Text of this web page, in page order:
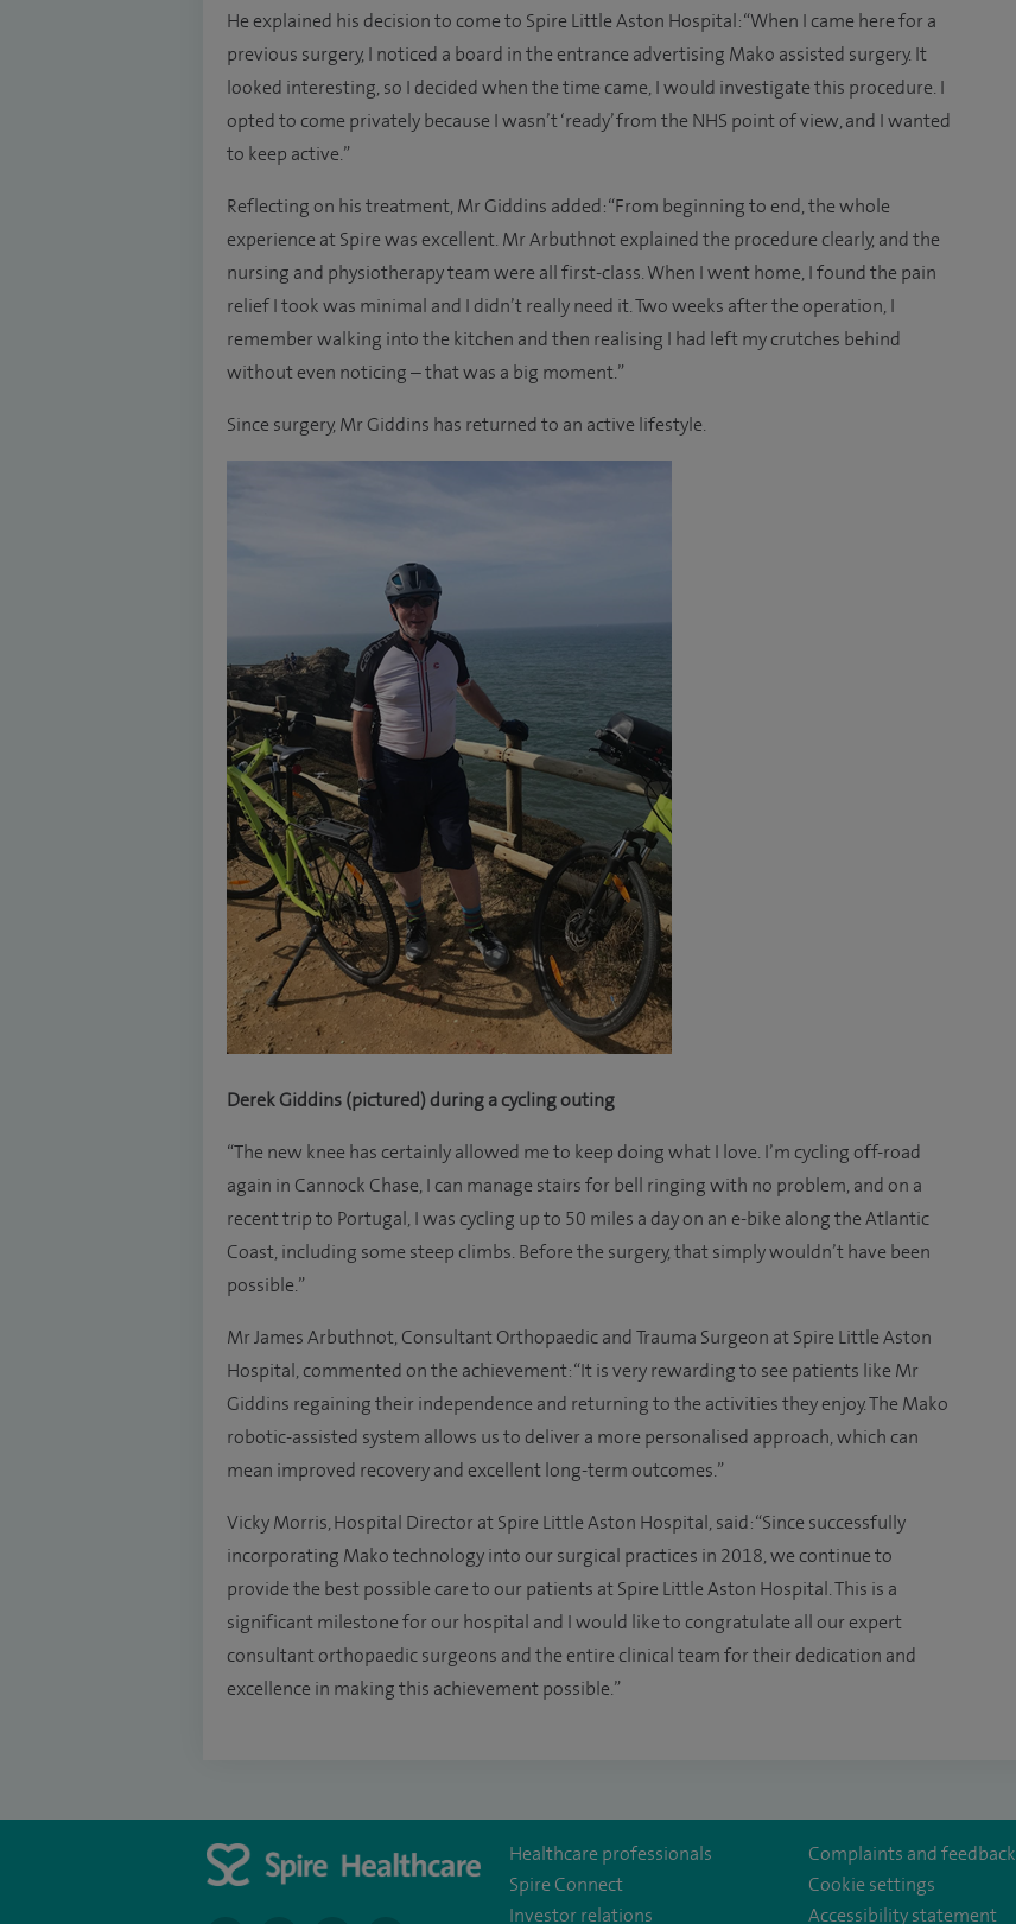
He explained his decision to come to Spire Little Aston Hospital: “When I came here for a
previous surgery, I noticed a board in the entrance advertising Mako assisted surgery. It
looked interesting, so I decided when the time came, I would investigate this procedure. I
opted to come privately because I wasn’t ‘ready’ from the NHS point of view, and I wanted
to keep active.”
Reflecting on his treatment, Mr Giddins added: “From beginning to end, the whole
experience at Spire was excellent. Mr Arbuthnot explained the procedure clearly, and the
nursing and physiotherapy team were all first-class. When I went home, I found the pain
relief I took was minimal and I didn’t really need it. Two weeks after the operation, I
remember walking into the kitchen and then realising I had left my crutches behind
without even noticing – that was a big moment.”
Since surgery, Mr Giddins has returned to an active lifestyle.
Derek Giddins (pictured) during a cycling outing
“The new knee has certainly allowed me to keep doing what I love. I’m cycling off-road
again in Cannock Chase, I can manage stairs for bell ringing with no problem, and on a
recent trip to Portugal, I was cycling up to 50 miles a day on an e-bike along the Atlantic
Coast, including some steep climbs. Before the surgery, that simply wouldn’t have been
possible.”
Mr James Arbuthnot, Consultant Orthopaedic and Trauma Surgeon at Spire Little Aston
Hospital, commented on the achievement: “It is very rewarding to see patients like Mr
Giddins regaining their independence and returning to the activities they enjoy. The Mako
robotic-assisted system allows us to deliver a more personalised approach, which can
mean improved recovery and excellent long-term outcomes.”
Vicky Morris, Hospital Director at Spire Little Aston Hospital, said: “Since successfully
incorporating Mako technology into our surgical practices in 2018, we continue to
provide the best possible care to our patients at Spire Little Aston Hospital. This is a
significant milestone for our hospital and I would like to congratulate all our expert
consultant orthopaedic surgeons and the entire clinical team for their dedication and
excellence in making this achievement possible.”
Healthcare professionals
Spire Connect
Investor relations
Complaints and feedback
Cookie settings
Accessibility statement